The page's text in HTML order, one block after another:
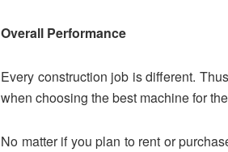
Overall Performance
Every construction job is different.
when choosing the best machine for
No matter if you plan to rent or